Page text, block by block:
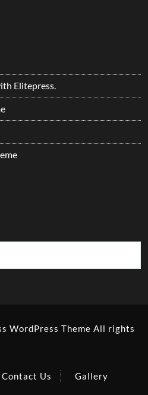
Elitepress.
WordPress Theme All rights
Contact Us Gallery